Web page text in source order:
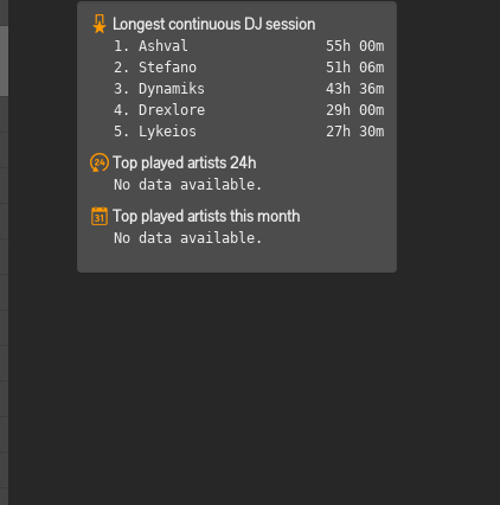
Longest continuous DJ session
1. Ashval
55h 00m
2. Stefano
51h 06m
3. Dynamiks
43h 36m
4. Drexlore
29h 00m
5. Lykeios
27h 30m
Top played artists 24h
No data available.
Top played artists this month
No data available.